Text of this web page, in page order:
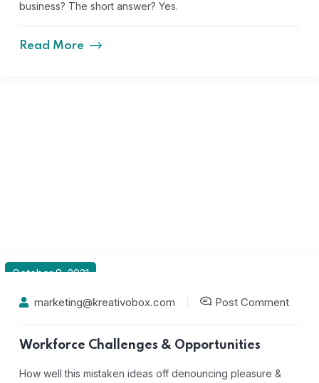
business? The short answer? Yes.
Read More
October 8, 2021
marketing@kreativobox.com Post Comment
Workforce Challenges & Opportunities
How well this mistaken ideas off denouncing pleasure &